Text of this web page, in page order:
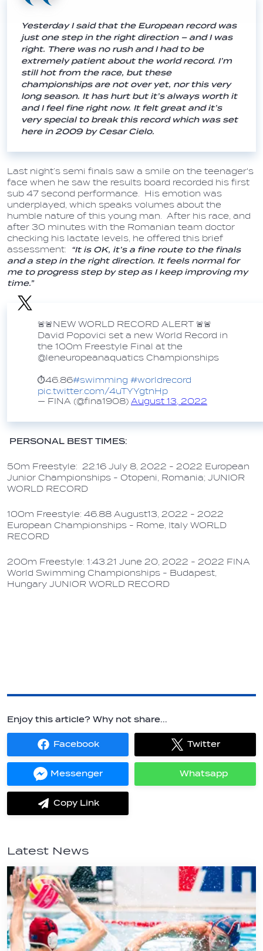
Yesterday I said that the European record was
just one step in the right direction – and I was
right. There was no rush and I had to be
extremely patient about the world record. I’m
still hot from the race, but these
championships are not over yet, nor this very
long season. It has hurt but it’s always worth it
and I feel fine right now. It felt great and it’s
very special to break this record which was set
here in 2009 by Cesar Cielo.
Last night’s semi finals saw a smile on the teenager's
face when he saw the results board recorded his first
sub 47 second performance. His emotion was
underplayed, which speaks volumes about the
humble nature of this young man. After his race, and
after 30 minutes with the Romanian team doctor
checking his lactate levels, he offered this brief
assessment:
“It is OK, it’s a fine route to the finals
and a step in the right direction. It feels normal for
me to progress step by step as I keep improving my
time.”
🚨🚨NEW WORLD RECORD ALERT 🚨🚨
David Popovici set a new World Record in
the 100m Freestyle Final at the
@leneuropeanaquatics Championships
⏱️46.86#swimming #worldrecord
pic.twitter.com/4uTYYgtnHp
— FINA (@fina1908) August 13, 2022
PERSONAL BEST TIMES:
50m Freestyle: 22.16 July 8, 2022 - 2022 European
Junior Championships - Otopeni, Romania; JUNIOR
WORLD RECORD
100m Freestyle: 46.88 August13, 2022 - 2022
European Championships - Rome, Italy WORLD
RECORD
200m Freestyle: 1:43.21 June 20, 2022 - 2022 FINA
World Swimming Championships - Budapest,
Hungary JUNIOR WORLD RECORD
Enjoy this article? Why not share...
Facebook
Share
on
Twitter
Share
on
Messenger
Share
on
Whatsapp
Share
on
Copy Link
label.share.via_copy
Latest News